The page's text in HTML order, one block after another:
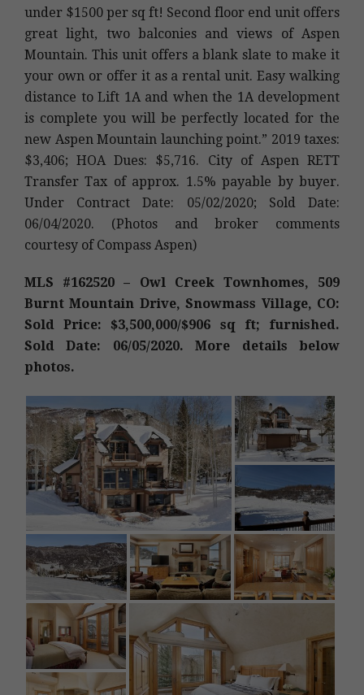
under $1500 per sq ft! Second floor end unit offers
great light, two balconies and views of Aspen
Mountain. This unit offers a blank slate to make it
your own or offer it as a rental unit. Easy walking
distance to Lift 1A and when the 1A development
is complete you will be perfectly located for the
new Aspen Mountain launching point.” 2019 taxes:
$3,406; HOA Dues: $5,716. City of Aspen RETT
Transfer Tax of approx. 1.5% payable by buyer.
Under Contract Date: 05/02/2020; Sold Date:
06/04/2020. (Photos and broker comments
courtesy of Compass Aspen)
MLS #162520 – Owl Creek Townhomes, 509
Burnt Mountain Drive, Snowmass Village, CO:
Sold Price: $3,500,000/$906 sq ft; furnished.
Sold Date: 06/05/2020. More details below
photos.